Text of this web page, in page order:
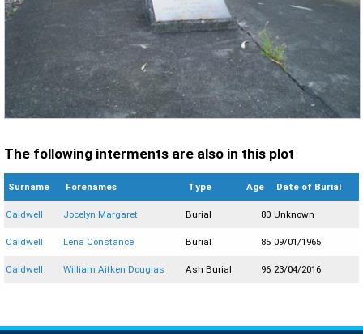
The following interments are also in this plot
Surname Forenames Type Age Date of Burial
Caldwell Jocelyn Margaret Burial 80 Unknown
Caldwell Lena Constance Burial 85 09/01/1965
Caldwell William Aitken Douglas Ash Burial 96 23/04/2016